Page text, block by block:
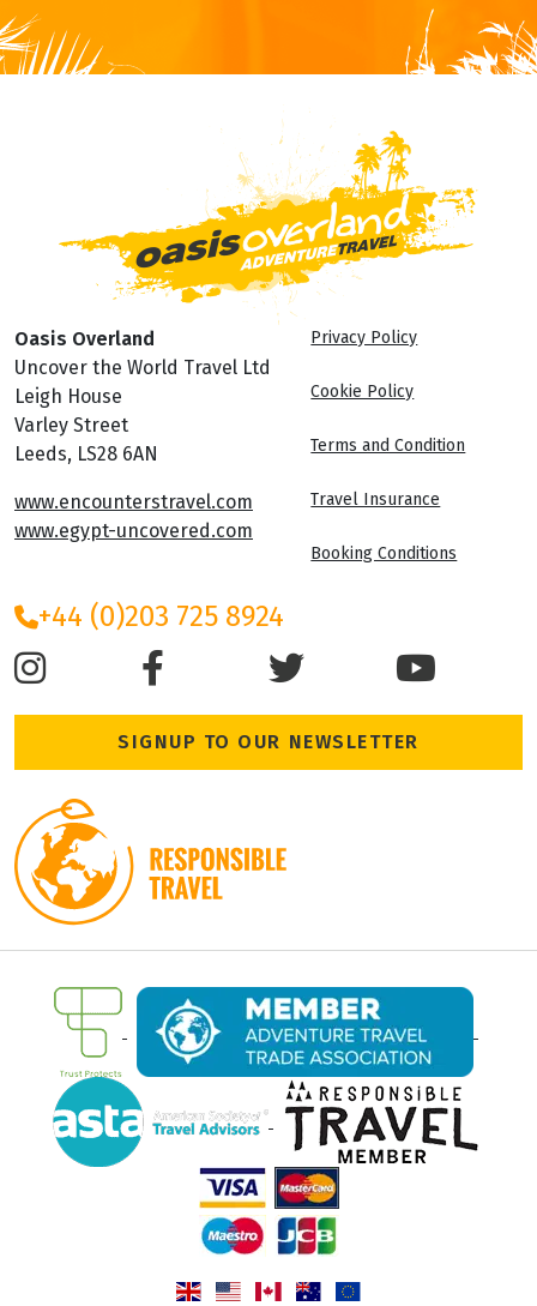
Oasis Overland
Uncover the World Travel Ltd
Leigh House
Varley Street
Leeds, LS28 6AN
www.encounterstravel.com
www.egypt-uncovered.com
Privacy Policy
Cookie Policy
Terms and Condition
Travel Insurance
Booking Conditions
+44 (0)203 725 8924
SIGNUP TO OUR NEWSLETTER